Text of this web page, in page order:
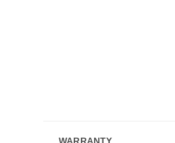
WARRANTY